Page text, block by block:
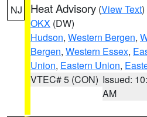
NJ Heat Advisory (View Text
OKX (DW)
Hudson, Western Bergen,
Bergen, Western Essex,
Union, Eastern Union,
VTEC# 5 (CON) Issued:
AM